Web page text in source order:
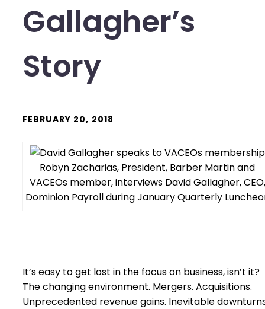
Gallagher’s
Story
FEBRUARY 20, 2018
Robyn Zacharias, President, Barber Martin and
VACEOs member, interviews David Gallagher, CEO,
Dominion Payroll during January Quarterly
It’s easy to get lost in the focus on business, isn’t it?
The changing environment. Mergers. Acquisitions.
Unprecedented revenue gains. Inevitable